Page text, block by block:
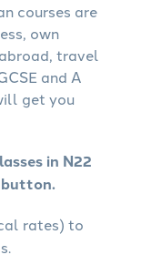
courses are
own
travel
and A
get you
in N22
button.
rates) to